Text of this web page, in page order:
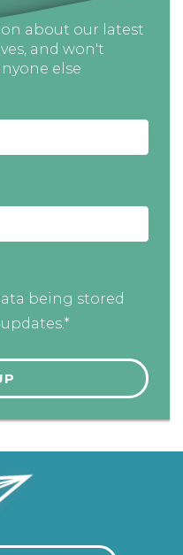
about our latest
and won't
else
being stored